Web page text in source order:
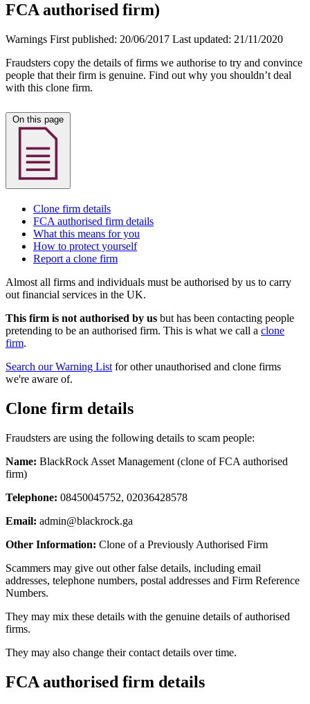
FCA authorised firm)
Warnings First published: 20/06/2017 Last updated: 21/11/2020
Fraudsters copy the details of firms we authorise to try and convince
people that their firm is genuine. Find out why you shouldn’t deal
with this clone firm.
Clone firm details
FCA authorised firm details
What this means for you
How to protect yourself
Report a clone firm
Almost all firms and individuals must be authorised by us to carry
out financial services in the UK.
This firm is not authorised by us but has been contacting people
pretending to be an authorised firm. This is what we call a clone
firm.
Search our Warning List for other unauthorised and clone firms
we're aware of.
Clone firm details
Fraudsters are using the following details to scam people:
Name: BlackRock Asset Management (clone of FCA authorised
firm)
Telephone: 08450045752, 02036428578
Email: admin@blackrock.ga
Other Information: Clone of a Previously Authorised Firm
Scammers may give out other false details, including email
addresses, telephone numbers, postal addresses and Firm Reference
Numbers.
They may mix these details with the genuine details of authorised
firms.
They may also change their contact details over time.
FCA authorised firm details